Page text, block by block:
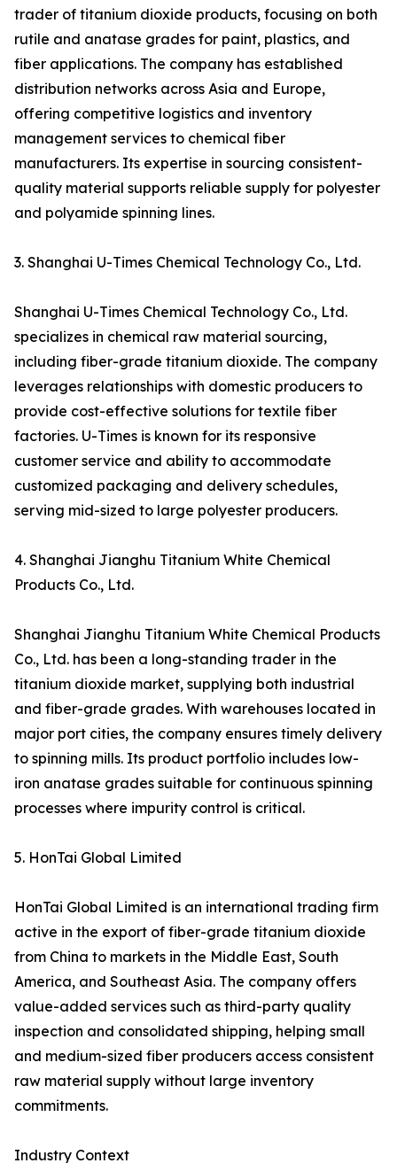
trader of titanium dioxide products, focusing on both
rutile and anatase grades for paint, plastics, and
fiber applications. The company has established
distribution networks across Asia and Europe,
offering competitive logistics and inventory
management services to chemical fiber
manufacturers. Its expertise in sourcing consistent-
quality material supports reliable supply for polyester
and polyamide spinning lines.
3. Shanghai U-Times Chemical Technology Co., Ltd.
Shanghai U-Times Chemical Technology Co., Ltd.
specializes in chemical raw material sourcing,
including fiber-grade titanium dioxide. The company
leverages relationships with domestic producers to
provide cost-effective solutions for textile fiber
factories. U-Times is known for its responsive
customer service and ability to accommodate
customized packaging and delivery schedules,
serving mid-sized to large polyester producers.
4. Shanghai Jianghu Titanium White Chemical
Products Co., Ltd.
Shanghai Jianghu Titanium White Chemical Products
Co., Ltd. has been a long-standing trader in the
titanium dioxide market, supplying both industrial
and fiber-grade grades. With warehouses located in
major port cities, the company ensures timely delivery
to spinning mills. Its product portfolio includes low-
iron anatase grades suitable for continuous spinning
processes where impurity control is critical.
5. HonTai Global Limited
HonTai Global Limited is an international trading firm
active in the export of fiber-grade titanium dioxide
from China to markets in the Middle East, South
America, and Southeast Asia. The company offers
value-added services such as third-party quality
inspection and consolidated shipping, helping small
and medium-sized fiber producers access consistent
raw material supply without large inventory
commitments.
Industry Context